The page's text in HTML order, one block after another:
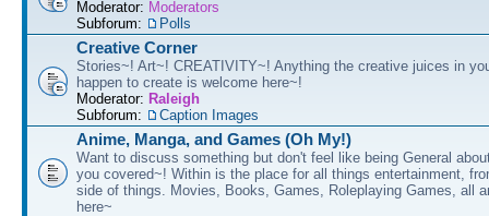
Moderator: Moderators
Subforum:
Polls
Creative Corner
Stories~! Art~! CREATIVITY~! Anything the creative juices in
happen to create is welcome here~!
Moderator: Raleigh
Subforum:
Caption Images
Anime, Manga, and Games (Oh My!)
Want to discuss something but don't feel like being General
you covered~! Within is the place for all things entertainment,
side of things. Movies, Books, Games, Roleplaying Games, all
here~